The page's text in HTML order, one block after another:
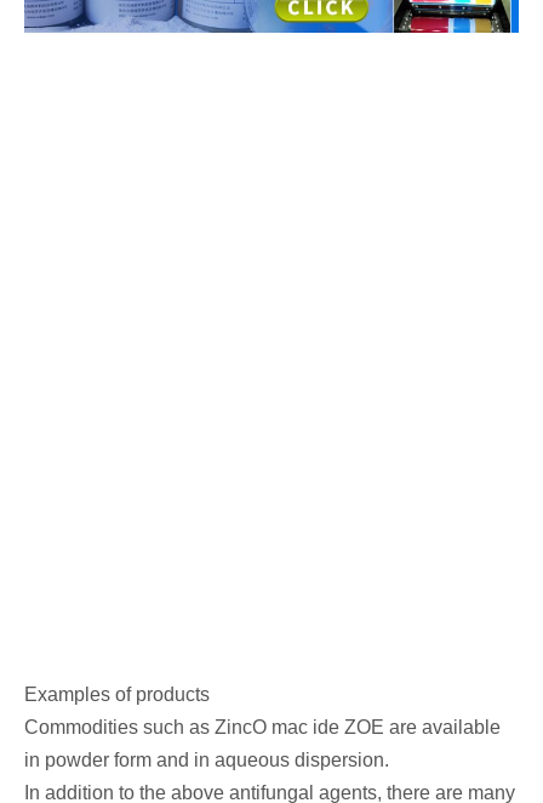
Examples of products
Commodities such as ZincO mac ide ZOE are available
in powder form and in aqueous dispersion.
In addition to the above antifungal agents, there are many